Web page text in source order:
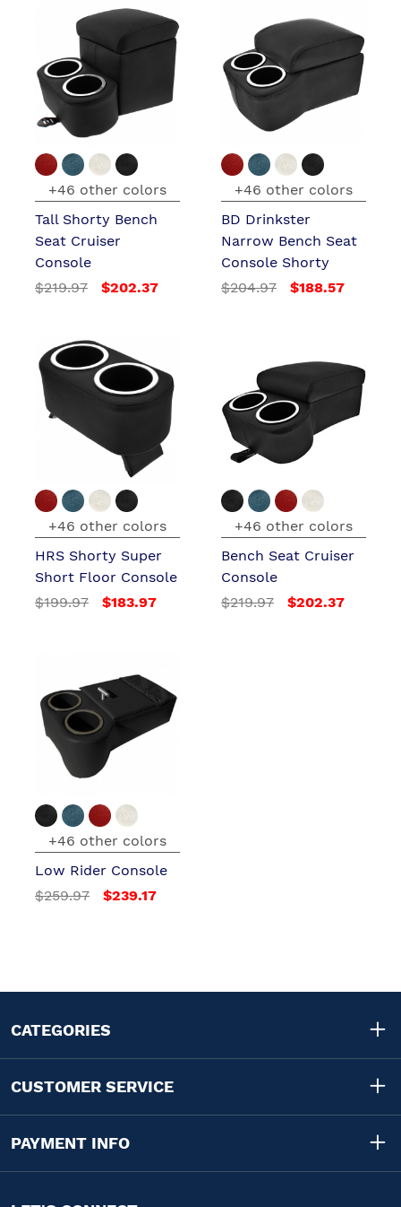
+46 other colors
Tall Shorty Bench
Seat Cruiser
Console
$219.97
$202.37
+46 other colors
BD Drinkster
Narrow Bench Seat
Console Shorty
$204.97
$188.57
+46 other colors
HRS Shorty Super
Short Floor Console
$199.97
$183.97
+46 other colors
Bench Seat Cruiser
Console
$219.97
$202.37
+46 other colors
Low Rider Console
$259.97
$239.17
CATEGORIES
CUSTOMER SERVICE
PAYMENT INFO